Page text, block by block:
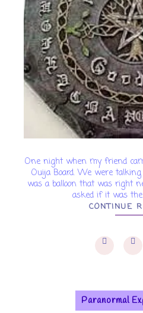
One night when my friend
Ouija Board. We were
was a balloon that was right
asked if it was the
CONTINUE
Paranormal